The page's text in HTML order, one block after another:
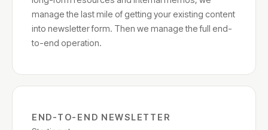
manage the last mile of getting your existing content
into newsletter form. Then we manage the full end-
to-end operation.
END-TO-END NEWSLETTER